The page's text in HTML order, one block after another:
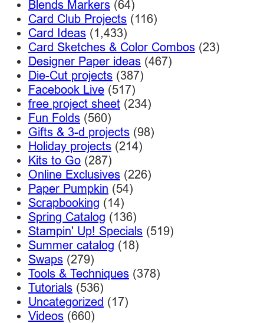
Blends Markers (64)
Card Club Projects (116)
Card Ideas (1,433)
Card Sketches & Color Combos (23)
Designer Paper ideas (467)
Die-Cut projects (387)
Facebook Live (517)
free project sheet (234)
Fun Folds (560)
Gifts & 3-d projects (98)
Holiday projects (214)
Kits to Go (287)
Online Exclusives (226)
Paper Pumpkin (54)
Scrapbooking (14)
Spring Catalog (136)
Stampin' Up! Specials (519)
Summer catalog (18)
Swaps (279)
Tools & Techniques (378)
Tutorials (536)
Uncategorized (17)
Videos (660)